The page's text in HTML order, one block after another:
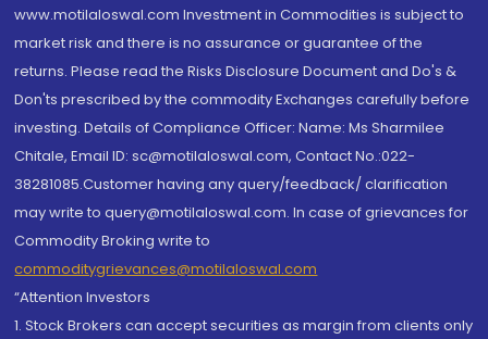
www.motilaloswal.com Investment in Commodities is subject to
market risk and there is no assurance or guarantee of the
returns. Please read the Risks Disclosure Document and Do's &
Don'ts prescribed by the commodity Exchanges carefully before
investing. Details of Compliance Officer: Name: Ms Sharmilee
Chitale, Email ID: sc@motilaloswal.com, Contact No.:022-
38281085.Customer having any query/feedback/ clarification
may write to query@motilaloswal.com. In case of grievances for
Commodity Broking write to
commoditygrievances@motilaloswal.com
“Attention Investors
1. Stock Brokers can accept securities as margin from clients only